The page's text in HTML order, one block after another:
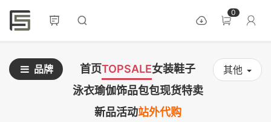
0
品牌 首页TOPSALE女装鞋子
泳衣瑜伽饰品包包现货特卖
新品活动站外代购
其他